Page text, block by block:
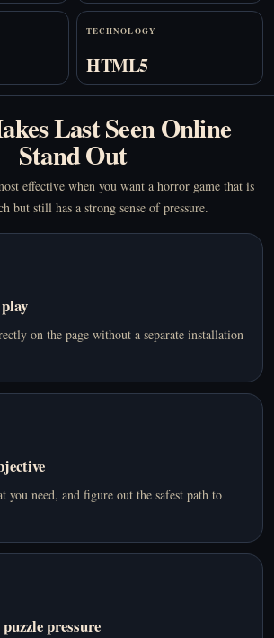
TECHNOLOGY
HTML5
Last Seen Online
Stand Out
effective when you want a horror game that is
but still has a strong sense of pressure.
on the page without a separate installation
you need, and figure out the safest path to
pressure